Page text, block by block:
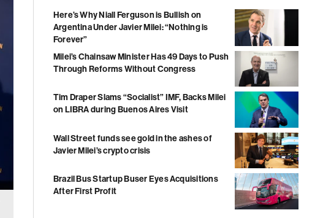
Here’s Why Niall Ferguson is Bullish on
Argentina Under Javier Milei: “Nothing is
Forever”
Milei’s Chainsaw Minister Has 49 Days to Push
Through Reforms Without Congress
Tim Draper Slams “Socialist” IMF, Backs Milei
on LIBRA during Buenos Aires Visit
Wall Street funds see gold in the ashes of
Javier Milei’s crypto crisis
Brazil Bus Startup Buser Eyes Acquisitions
After First Profit